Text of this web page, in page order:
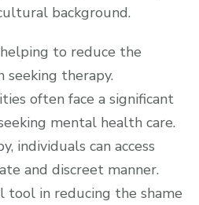
background.
to reduce the
seeking therapy.
often face a significant
mental health care.
individuals can access
and discreet manner.
tool in reducing the shame